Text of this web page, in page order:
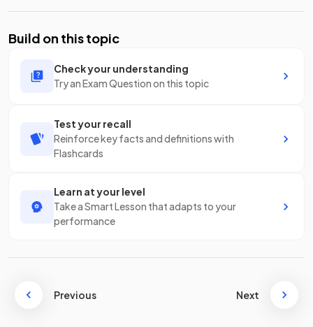
Build on this topic
Check your understanding
Try an Exam Question on this topic
Test your recall
Reinforce key facts and definitions with
Flashcards
Learn at your level
Take a Smart Lesson that adapts to your
performance
Previous Next